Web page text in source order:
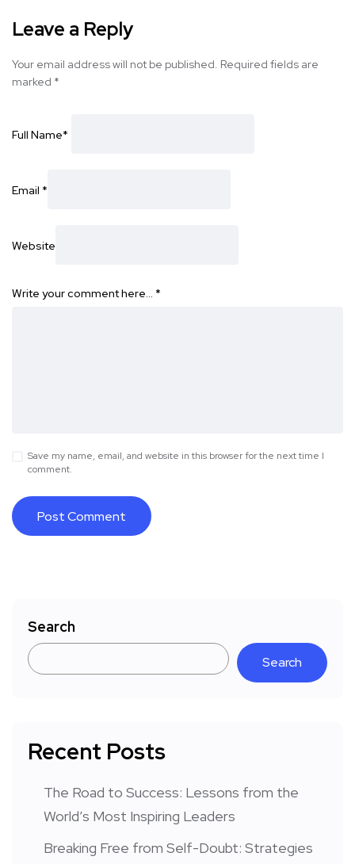
Leave a Reply
Your email address will not be published. Required fields are
marked *
Full Name*
Email *
Website
Write your comment here… *
Save my name, email, and website in this browser for the next time I
comment.
Search
Search
Recent Posts
The Road to Success: Lessons from the
World’s Most Inspiring Leaders
Breaking Free from Self-Doubt: Strategies